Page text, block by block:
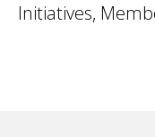
Initiatives,